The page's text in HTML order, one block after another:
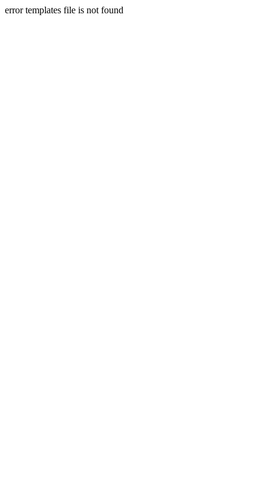
error templates file is not found